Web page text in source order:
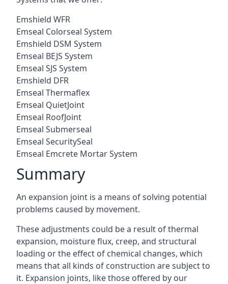
Emshield WFR
Emseal Colorseal System
Emshield DSM System
Emseal BEJS System
Emseal SJS System
Emshield DFR
Emseal Thermaflex
Emseal QuietJoint
Emseal RoofJoint
Emseal Submerseal
Emseal SecuritySeal
Emseal Emcrete Mortar System
Summary
An expansion joint is a means of solving potential
problems caused by movement.
These adjustments could be a result of thermal
expansion, moisture flux, creep, and structural
loading or the effect of chemical changes, which
means that all kinds of construction are subject to
it. Expansion joints, like those offered by our